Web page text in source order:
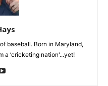
baseball. Born in Maryland,
a ‘cricketing nation'...yet!